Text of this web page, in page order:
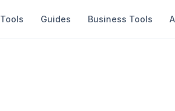
Tools Guides Business Tools